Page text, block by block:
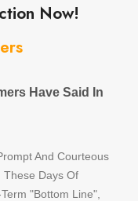
Now!
Have Said In
And Courteous
These Days Of
"Bottom Line",